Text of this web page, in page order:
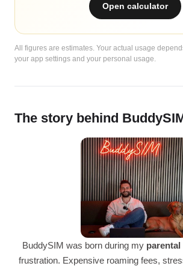
Open calculator
All figures are estimates. Your actual usage
your app settings and your personal usage.
The story behind
BuddySIM was born during my parental
frustration. Expensive roaming fees,